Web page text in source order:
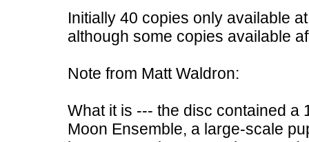
Initially 40 copies only available
although some copies available
Note from Matt Waldron:
What it is --- the disc contained a
Moon Ensemble, a large-scale